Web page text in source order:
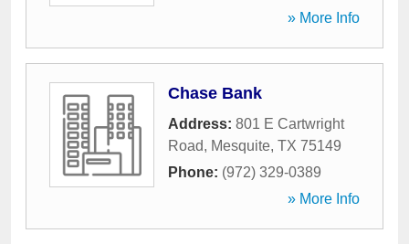
» More Info
Chase Bank
Address: 801 E Cartwright
Road, Mesquite, TX 75149
Phone: (972) 329-0389
» More Info